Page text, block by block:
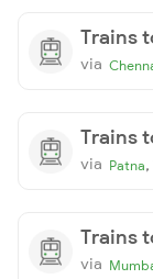
Trains
via
Trains
via Patna,
Trains
via